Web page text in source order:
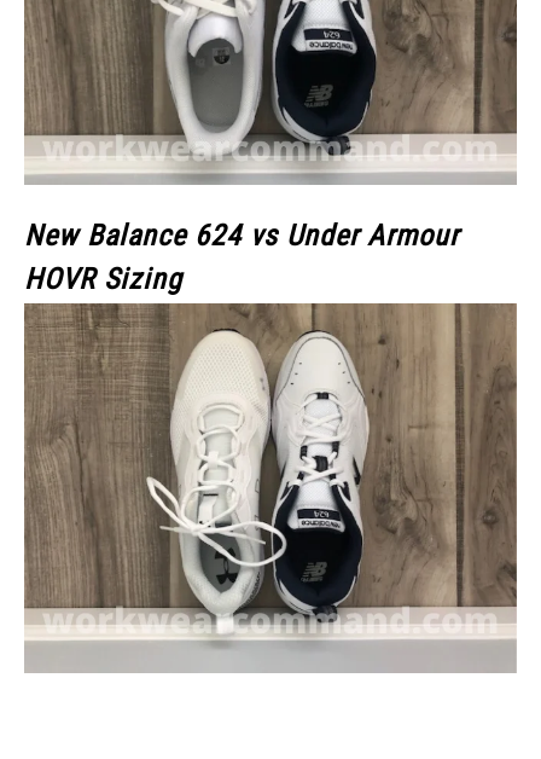
New Balance 624 vs Under Armour
HOVR Sizing